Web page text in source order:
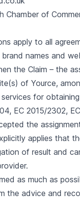
Chamber of
apply to all
names and
the Claim – the
of Yource,
for
EC 2015/2302,
the
applies that
of result and
as much as
the advice and